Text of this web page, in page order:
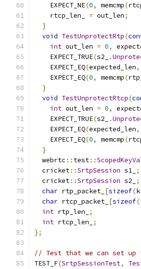
    EXPECT_NE
(0, memcmp(
    rtcp_len_
= out_len;
}
void TestUnprotectRtp(
int out_len = 0,
    EXPECT_TRUE
(s2_ .
    EXPECT_EQ
(expected_len,
    EXPECT_EQ
(0, memcmp(
}
void TestUnprotectRtcp(
int out_len = 0,
    EXPECT_TRUE
(s2_ .
    EXPECT_EQ
(expected_len,
    EXPECT_EQ
(0, memcmp(
}
  webrtc
:: test::
  cricket
::SrtpSession s1_ ;
  cricket
::SrtpSession s2_
;
char rtp_packet_ [sizeof(
char rtcp_packet_ [sizeof(
int rtp_len_
;
int rtcp_len_
;
};
// Test that we can set up
TEST_F(SrtpSessionTest,